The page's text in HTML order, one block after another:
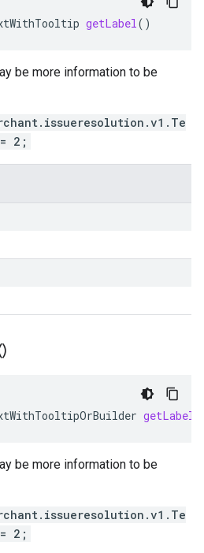
getLabel()
be more information to be
2;
)
be more information to be
2;